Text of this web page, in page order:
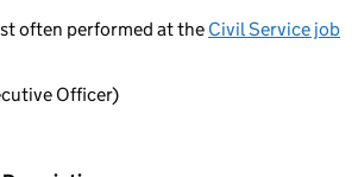
often performed at the Civil Service job
Officer)